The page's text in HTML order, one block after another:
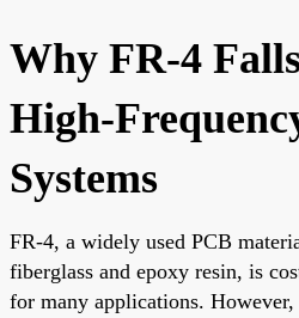
Why FR-4
High-
Systems
FR-4, a widely used PCB
fiberglass and epoxy resin, is
for many applications.